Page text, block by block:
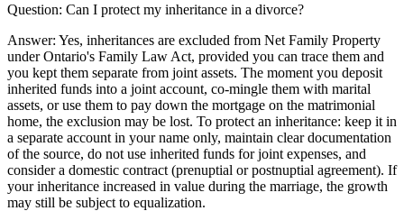
Question: Can I protect my inheritance in a divorce?
Answer: Yes, inheritances are excluded from Net Family Property
under Ontario's Family Law Act, provided you can trace them and
you kept them separate from joint assets. The moment you deposit
inherited funds into a joint account, co-mingle them with marital
assets, or use them to pay down the mortgage on the matrimonial
home, the exclusion may be lost. To protect an inheritance: keep it in
a separate account in your name only, maintain clear documentation
of the source, do not use inherited funds for joint expenses, and
consider a domestic contract (prenuptial or postnuptial agreement). If
your inheritance increased in value during the marriage, the growth
may still be subject to equalization.